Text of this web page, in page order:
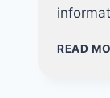
READ